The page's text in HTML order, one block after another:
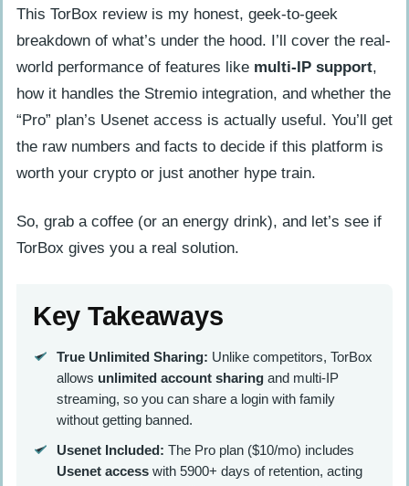
This TorBox review is my honest, geek-to-geek
breakdown of what’s under the hood. I’ll cover the real-
world performance of features like multi-IP support,
how it handles the Stremio integration, and whether the
“Pro” plan’s Usenet access is actually useful. You’ll get
the raw numbers and facts to decide if this platform is
worth your crypto or just another hype train.
So, grab a coffee (or an energy drink), and let’s see if
TorBox gives you a real solution.
Key Takeaways
True Unlimited Sharing: Unlike competitors, TorBox
allows unlimited account sharingand multi-IP
streaming, so you can share a login with family
without getting banned.
Usenet Included: The Pro plan ($10/mo) includes
Usenet accesswith 5900+ days of retention, acting